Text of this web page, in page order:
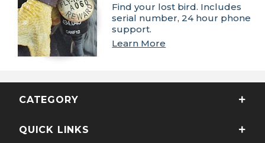
Find your lost bird. Includes
serial number, 24 hour phone
support.
Learn More
CATEGORY
QUICK LINKS